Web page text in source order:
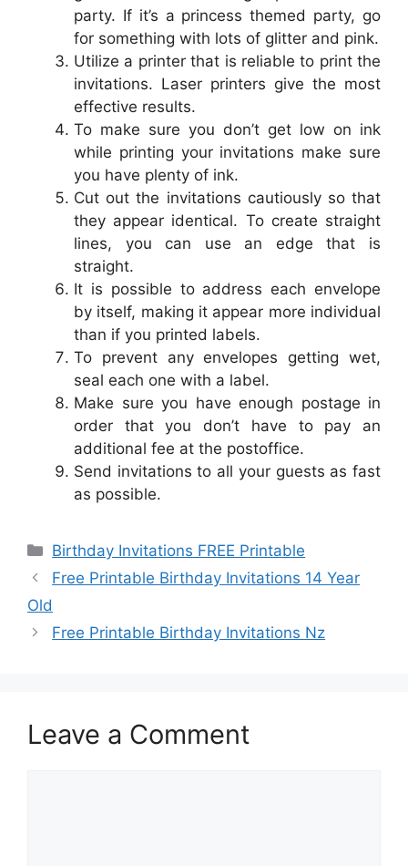
party. If it’s a princess themed party, go
for something with lots of glitter and pink.
Utilize a printer that is reliable to print the
invitations. Laser printers give the most
effective results.
To make sure you don’t get low on ink
while printing your invitations make sure
you have plenty of ink.
Cut out the invitations cautiously so that
they appear identical. To create straight
lines, you can use an edge that is
straight.
It is possible to address each envelope
by itself, making it appear more individual
than if you printed labels.
To prevent any envelopes getting wet,
seal each one with a label.
Make sure you have enough postage in
order that you don’t have to pay an
additional fee at the postoffice.
Send invitations to all your guests as fast
as possible.
Categories
Birthday Invitations FREE Printable
Free Printable Birthday Invitations 14 Year
Old
Free Printable Birthday Invitations Nz
Leave a Comment